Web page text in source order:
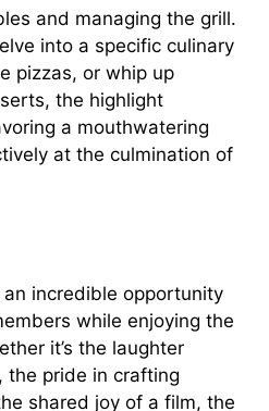
and managing the grill.
into a specific culinary
pizzas, or whip up
the highlight
a mouthwatering
at the culmination of
incredible opportunity
while enjoying the
it’s the laughter
the pride in crafting
shared joy of a film, the